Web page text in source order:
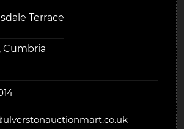
Terrace
Cumbria
ulverstonauctionmart.co.uk